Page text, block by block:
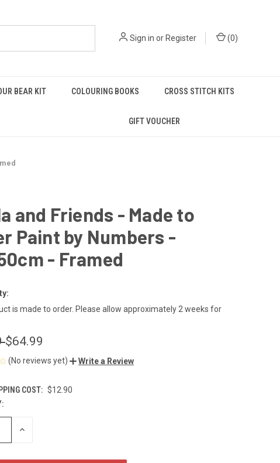
Sign in orRegister (0)
BEAR KIT COLOURING BOOKS CROSS STITCH KITS
GIFT VOUCHER
and Friends - Made to
Paint by Numbers -
- Framed
is made to order. Please allow approximately 2 weeks for
$64.99
(No reviews yet) Write a Review
COST: $12.90
INCREASE